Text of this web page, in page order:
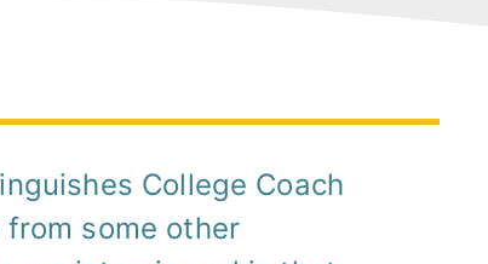
College Coach
from some other